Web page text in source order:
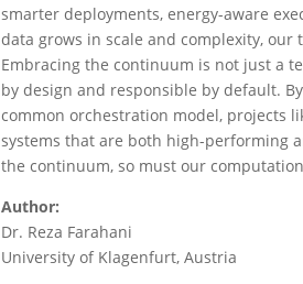
smarter deployments, energy-aware
data grows in scale and complexity,
Embracing the continuum is not just a
by design and responsible by default.
common orchestration model, projects
systems that are both high-performing
the continuum, so must our
Author:
Dr. Reza Farahani
University of Klagenfurt, Austria